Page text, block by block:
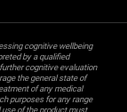
cognitive wellbeing
by a qualified
cognitive evaluation
the general state of
of any medical
purposes for any range
of the product must